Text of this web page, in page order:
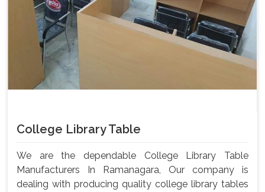
College Library Table
We are the dependable College Library Table
Manufacturers In Ramanagara, Our company is
dealing with producing quality college library tables